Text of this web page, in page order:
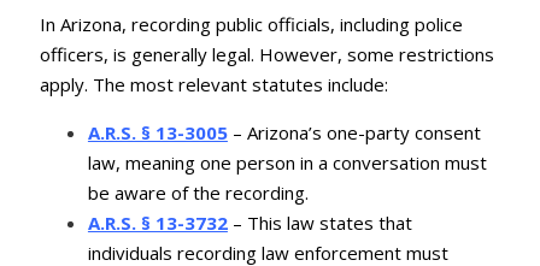
In Arizona, recording public officials, including police
officers, is generally legal. However, some restrictions
apply. The most relevant statutes include:
A.R.S. § 13-3005– Arizona’s one-party consent
law, meaning one person in a conversation must
be aware of the recording.
A.R.S. § 13-3732– This law states that
individuals recording law enforcement must